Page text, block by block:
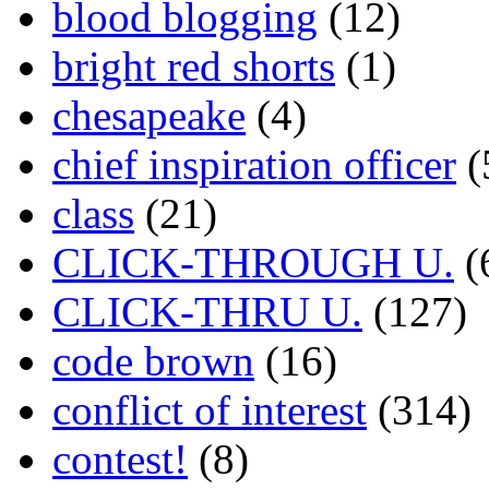
blood blogging (12)
bright red shorts (1)
chesapeake (4)
chief inspiration officer
class (21)
CLICK-THROUGH U.
CLICK-THRU U. (127)
code brown (16)
conflict of interest (314)
contest! (8)